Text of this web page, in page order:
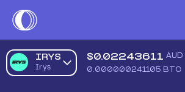
IRYS
Irys
$0.02243611 AUD
0.000000241105 BTC